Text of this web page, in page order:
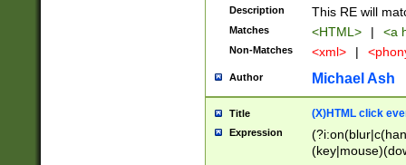
Description This RE will
Matches <HTML> | <a
Non-Matches <xml> |
Author Michael Ash
Title (X)HTML click
Expression